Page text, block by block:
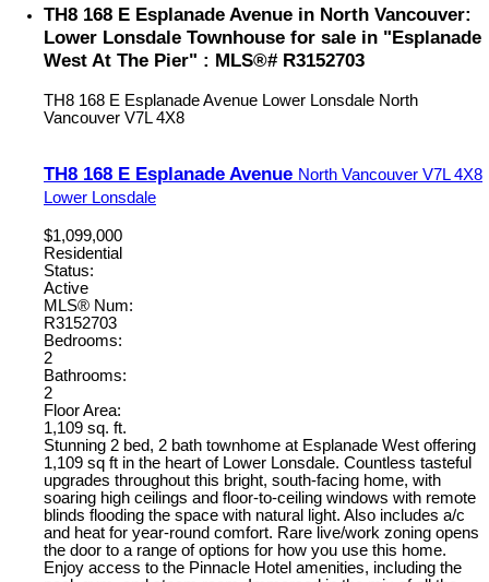
TH8 168 E Esplanade Avenue in North Vancouver:
Lower Lonsdale Townhouse for sale in "Esplanade
West At The Pier" : MLS®# R3152703
TH8 168 E Esplanade Avenue Lower Lonsdale North
Vancouver V7L 4X8
TH8 168 E Esplanade Avenue North Vancouver V7L 4X8
Lower Lonsdale
$1,099,000
Residential
Status:
Active
MLS® Num:
R3152703
Bedrooms:
2
Bathrooms:
2
Floor Area:
1,109 sq. ft.
Stunning 2 bed, 2 bath townhome at Esplanade West offering
1,109 sq ft in the heart of Lower Lonsdale. Countless tasteful
upgrades throughout this bright, south-facing home, with
soaring high ceilings and floor-to-ceiling windows with remote
blinds flooding the space with natural light. Also includes a/c
and heat for year-round comfort. Rare live/work zoning opens
the door to a range of options for how you use this home.
Enjoy access to the Pinnacle Hotel amenities, including the